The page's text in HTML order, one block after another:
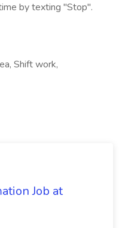
by texting "Stop".
Shift work,
Job at